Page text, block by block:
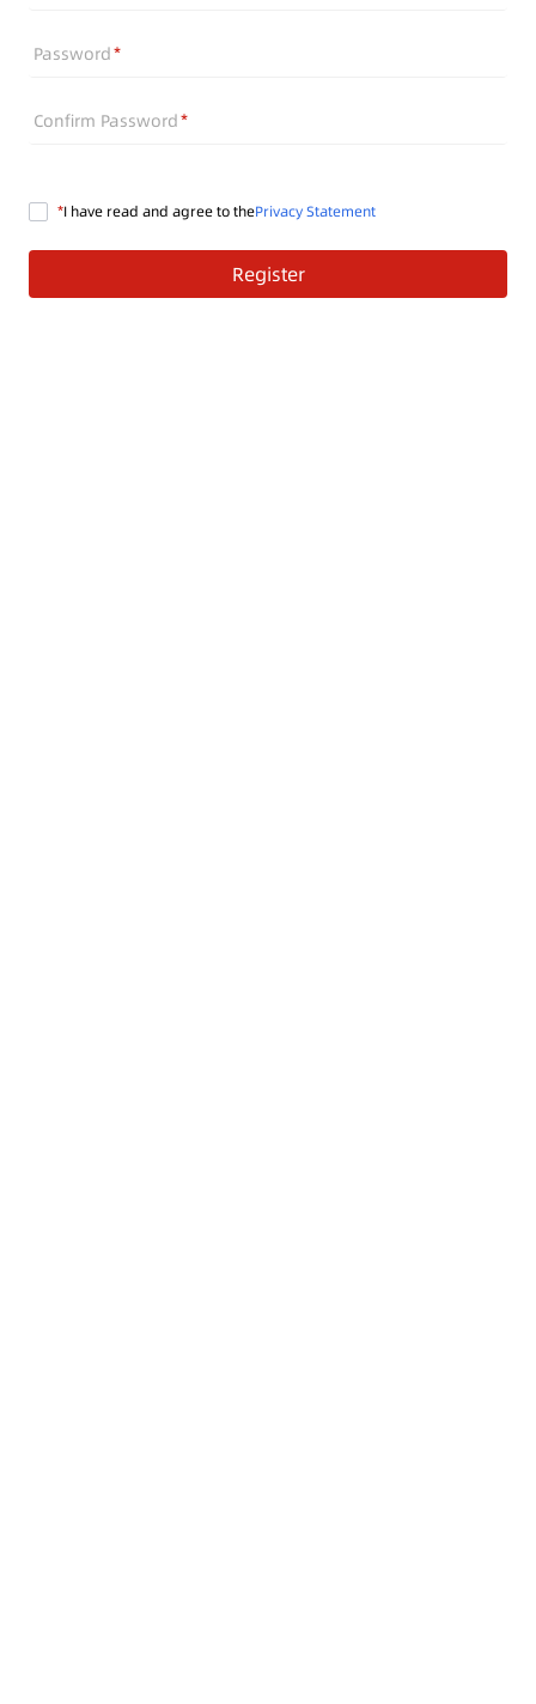
Password
Confirm Password
I have read and agree to thePrivacy Statement
Register